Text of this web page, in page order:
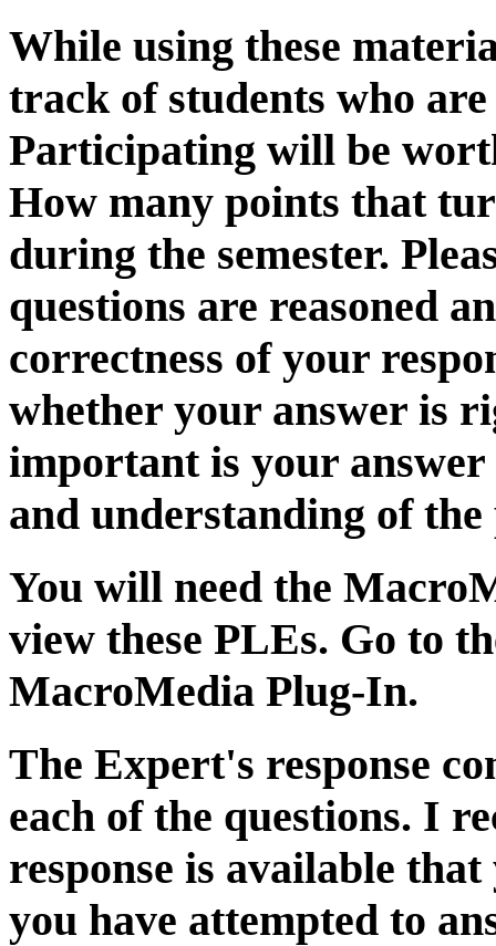
While using these
track of students who
Participating will be
How many points that
during the semester.
questions are reasoned
correctness of your
whether your answer is
important is your answer
and understanding of
You will need the
view these PLEs. Go to
MacroMedia Plug-In.
The Expert's response
each of the questions. I
response is available
you have attempted to